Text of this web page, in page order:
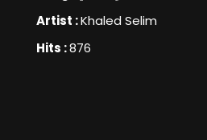
Artist :Khaled Selim
Hits :876